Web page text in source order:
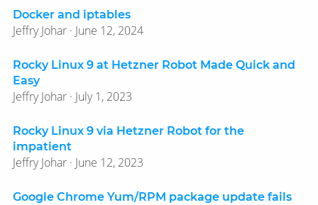
Docker and iptables
Jeffry Johar · June 12, 2024
Rocky Linux 9 at Hetzner Robot Made Quick and
Easy
Jeffry Johar · July 1, 2023
Rocky Linux 9 via Hetzner Robot for the
impatient
Jeffry Johar · June 12, 2023
Google Chrome Yum/​RPM package update fails